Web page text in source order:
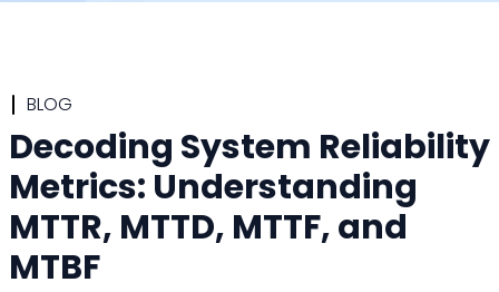
BLOG
Decoding System Reliability
Metrics: Understanding
MTTR, MTTD, MTTF, and
MTBF